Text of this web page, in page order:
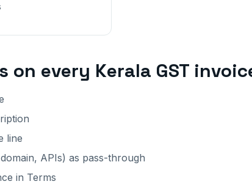
on every Kerala GST
line
APIs) as pass-through
in Terms